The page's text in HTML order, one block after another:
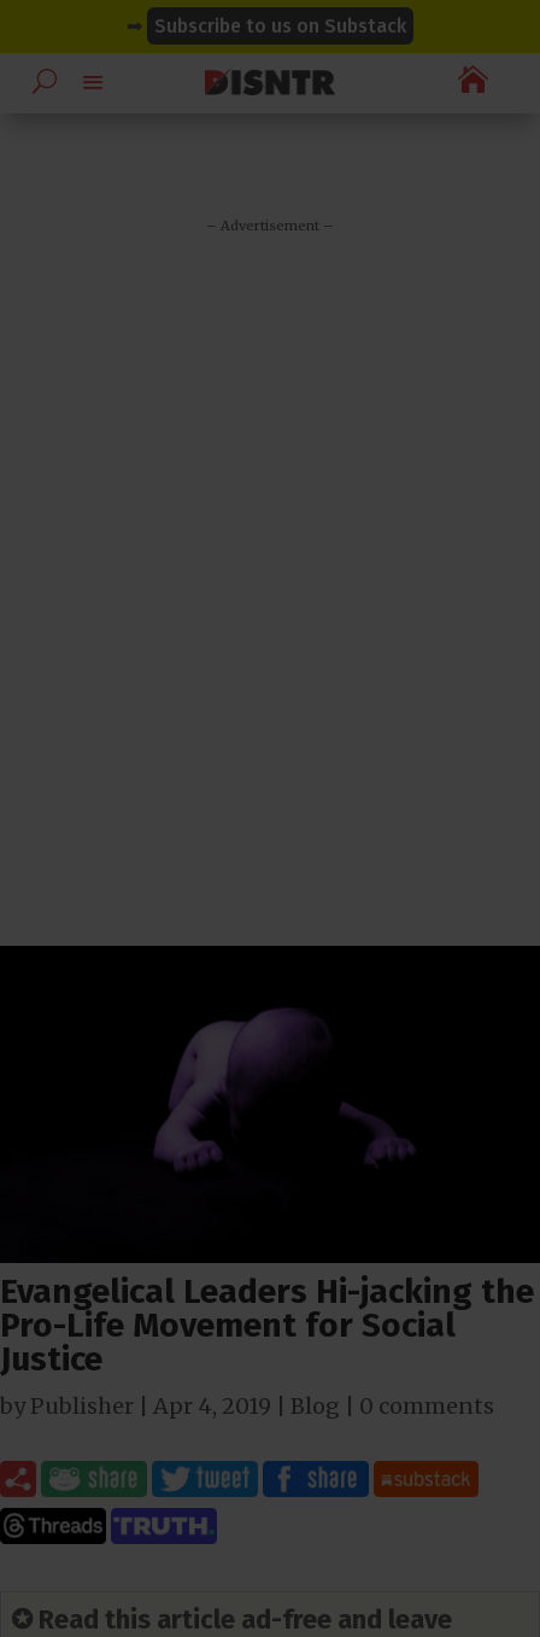
➡ Subscribe to us on Substack

– Advertisement –
Evangelical Leaders Hi-jacking the
Pro-Life Movement for Social
Justice
byPublisher Apr 4, 2019 Blog 0 comments
✪ Read this article ad-free and leave
modal-check
modal-check